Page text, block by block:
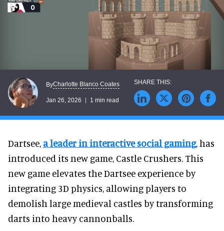
ByCharlotte Blanco Coates
Jan 26, 2026 1 min read
Dartsee, a leader in interactive social gaming, has
introduced its new game, Castle Crushers. This
new game elevates the Dartsee experience by
integrating 3D physics, allowing players to
demolish large medieval castles by transforming
darts into heavy cannonballs.